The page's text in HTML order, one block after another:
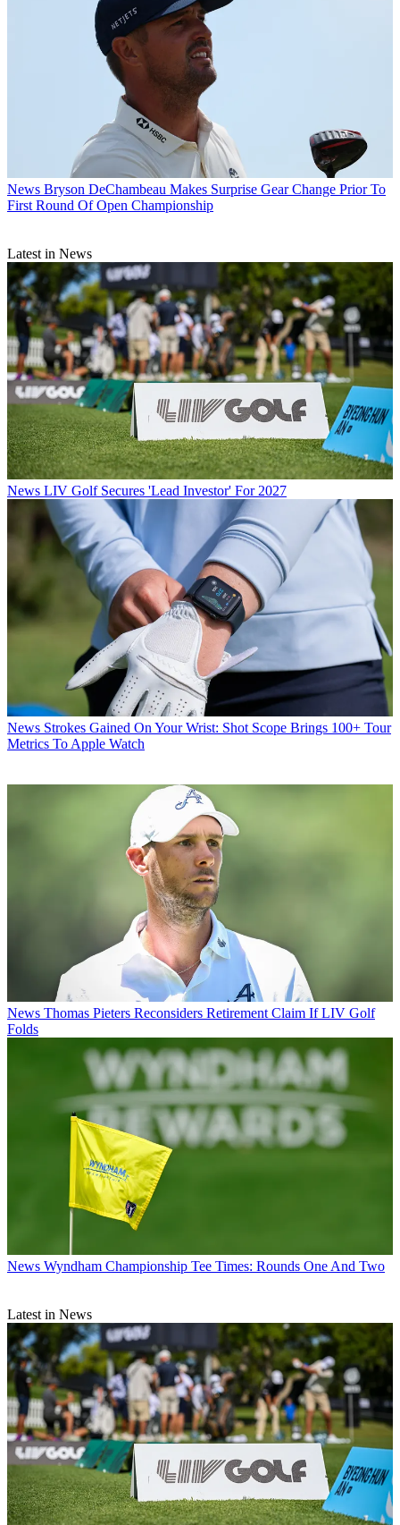
News Bryson DeChambeau Makes Surprise Gear Change Prior To
First Round Of Open Championship
Latest in News
News LIV Golf Secures 'Lead Investor' For 2027
News Strokes Gained On Your Wrist: Shot Scope Brings 100+ Tour
Metrics To Apple Watch
News Thomas Pieters Reconsiders Retirement Claim If LIV Golf
Folds
News Wyndham Championship Tee Times: Rounds One And Two
Latest in News